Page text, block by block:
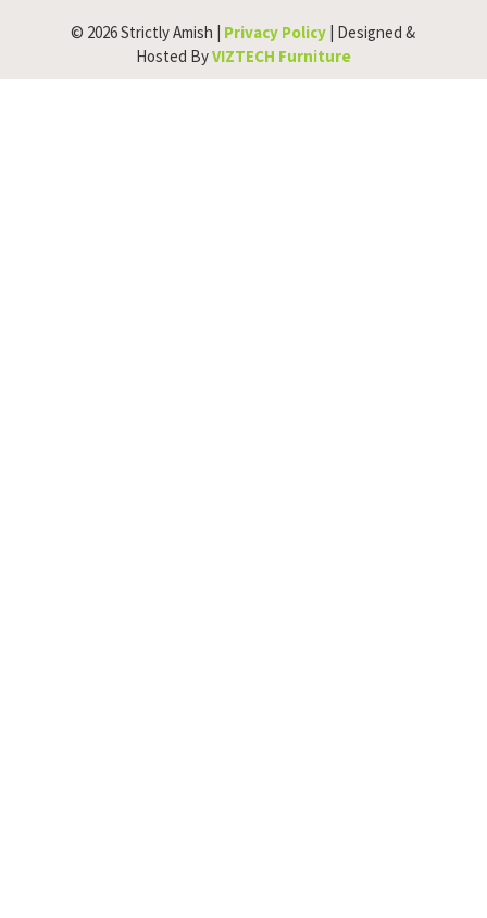
© 2026 Strictly Amish | Privacy Policy | Designed &
Hosted ByVIZTECH Furniture